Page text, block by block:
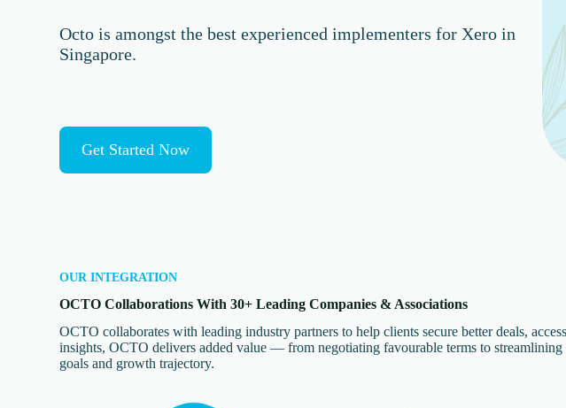
Octo is amongst the best experienced implementers for Xero in
Singapore.
Get Started Now
OUR INTEGRATION
OCTO Collaborations With 30+ Leading Companies & Associations
OCTO collaborates with leading industry partners to help clients secure better deals,
insights, OCTO delivers added value — from negotiating favourable terms to
goals and growth trajectory.